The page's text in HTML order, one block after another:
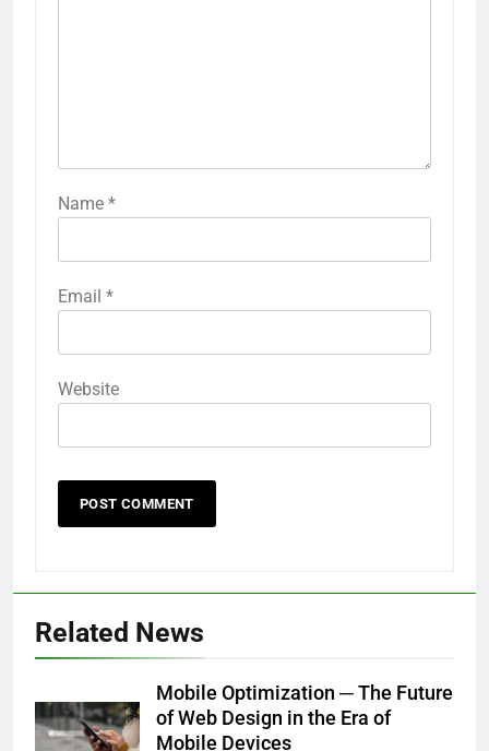
Name *
Email *
Website
Related News
Mobile Optimization ─ The Future
of Web Design in the Era of
Mobile Devices